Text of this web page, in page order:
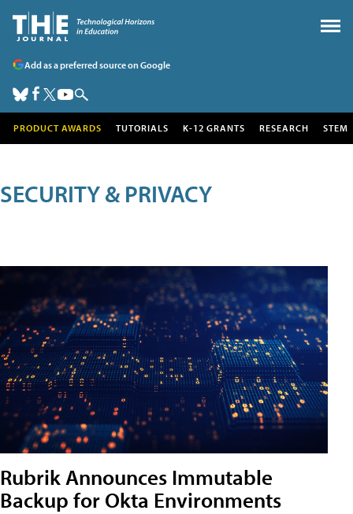
Add as a preferred source on Google
PRODUCT AWARDS TUTORIALS K-12 GRANTS RESEARCH STEM
SECURITY & PRIVACY
Rubrik Announces Immutable
Backup for Okta Environments